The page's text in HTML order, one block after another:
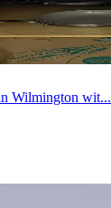
Wilmington wit...